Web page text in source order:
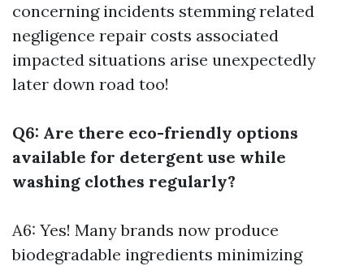
concerning incidents stemming related
negligence repair costs associated
impacted situations arise unexpectedly
later down road too!
Q6: Are there eco-friendly options
available for detergent use while
washing clothes regularly?
A6: Yes! Many brands now produce
biodegradable ingredients minimizing